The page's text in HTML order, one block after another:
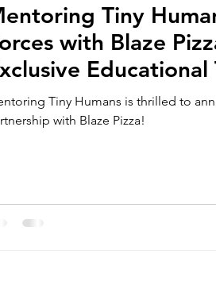
Tiny
with Blaze
Educational
and
Community
Tiny Humans is thrilled to
with Blaze Pizza!